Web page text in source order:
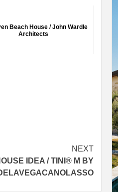
Beach House / John Wardle
Architects
NEXT
IDEA / TINI® M BY